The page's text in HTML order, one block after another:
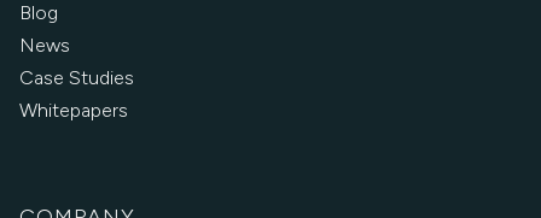
Blog
News
Case Studies
Whitepapers